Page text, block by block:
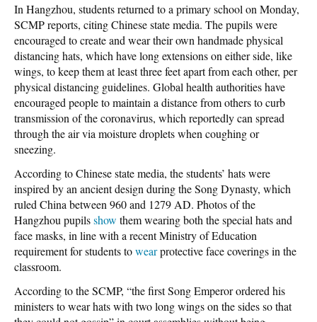
In Hangzhou, students returned to a primary school on Monday,
SCMP reports, citing Chinese state media. The pupils were
encouraged to create and wear their own handmade physical
distancing hats, which have long extensions on either side, like
wings, to keep them at least three feet apart from each other, per
physical distancing guidelines. Global health authorities have
encouraged people to maintain a distance from others to curb
transmission of the coronavirus, which reportedly can spread
through the air via moisture droplets when coughing or
sneezing.
According to Chinese state media, the students’ hats were
inspired by an ancient design during the Song Dynasty, which
ruled China between 960 and 1279 AD. Photos of the
Hangzhou pupilsshow them wearing both the special hats and
face masks, in line with a recent Ministry of Education
requirement for students towearprotective face coverings in the
classroom.
According to the SCMP, “the first Song Emperor ordered his
ministers to wear hats with two long wings on the sides so that